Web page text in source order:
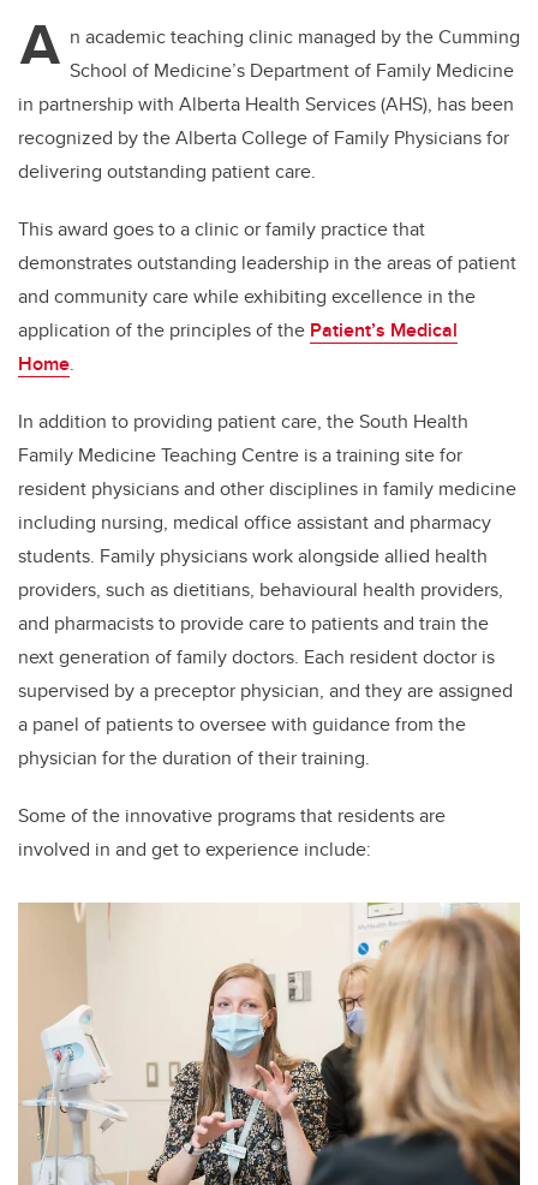
er e
b
o
o
k
e
dI
n
A n academic teaching clinic managed by the Cumming
School of Medicine’s Department of Family Medicine
in partnership with Alberta Health Services (AHS), has been
recognized by the Alberta College of Family Physicians for
delivering outstanding patient care.
This award goes to a clinic or family practice that
demonstrates outstanding leadership in the areas of patient
and community care while exhibiting excellence in the
application of the principles of the Patient’s Medical
Home.
In addition to providing patient care, the South Health
Family Medicine Teaching Centre is a training site for
resident physicians and other disciplines in family medicine
including nursing, medical office assistant and pharmacy
students. Family physicians work alongside allied health
providers, such as dietitians, behavioural health providers,
and pharmacists to provide care to patients and train the
next generation of family doctors. Each resident doctor is
supervised by a preceptor physician, and they are assigned
a panel of patients to oversee with guidance from the
physician for the duration of their training.
Some of the innovative programs that residents are
involved in and get to experience include: